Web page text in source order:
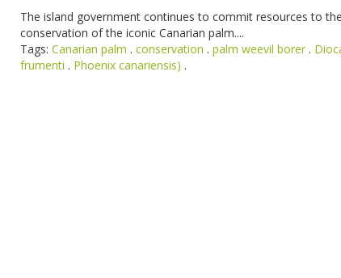
The island government continues to commit resources to the
conservation of the iconic Canarian palm....
Tags:Canarian palm .conservation .palm weevil borer .
frumenti . Phoenix canariensis) .